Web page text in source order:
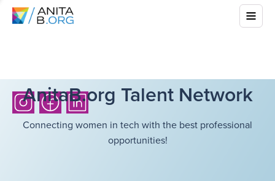
AnitaB.org Talent Network
Connecting women in tech with the best professional
opportunities!